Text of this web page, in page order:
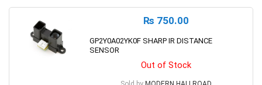
₨ 750.00
GP2Y0A02YK0F SHARP IR DISTANCE
SENSOR
Out of Stock